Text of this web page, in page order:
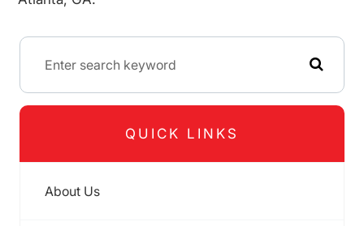
QUICK LINKS
About Us